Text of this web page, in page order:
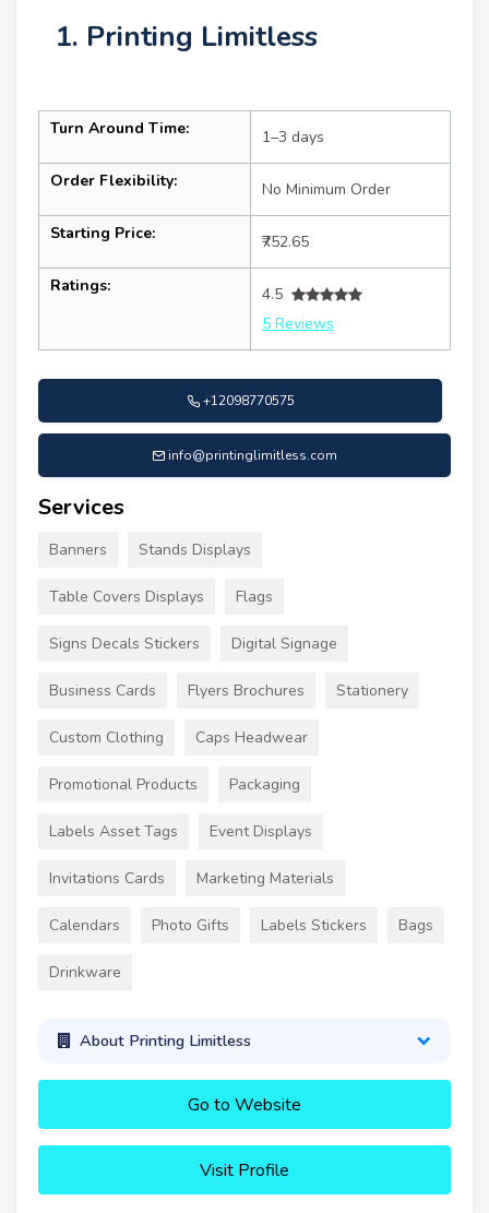
1. Printing Limitless
Turn Around Time: 1–3 days
Order Flexibility: No Minimum Order
Starting Price: ₹752.65
Ratings:
4.5
5 Reviews
+12098770575
info@printinglimitless.com
Services
Banners Stands Displays
Table Covers Displays Flags
Signs Decals Stickers Digital Signage
Business Cards Flyers Brochures Stationery
Custom Clothing Caps Headwear
Promotional Products Packaging
Labels Asset Tags Event Displays
Invitations Cards Marketing Materials
Calendars Photo Gifts Labels Stickers Bags
Drinkware
About Printing Limitless
Go to Website
Visit Profile